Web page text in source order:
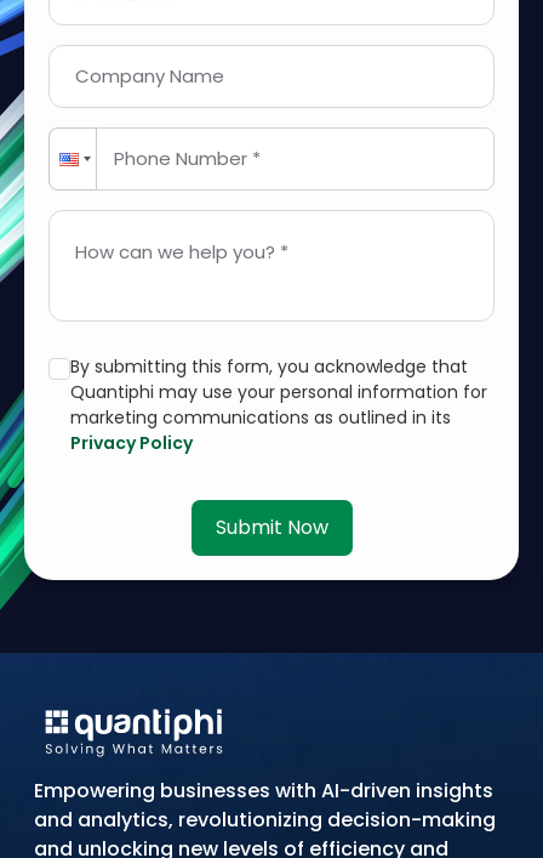
Company Name
Phone Number *
How can we help you? *
By submitting this form, you acknowledge that
Quantiphi may use your personal information for
marketing communications as outlined in its
Privacy Policy
Submit Now
Empowering businesses with AI-driven insights
and analytics, revolutionizing decision-making
and unlocking new levels of efficiency and